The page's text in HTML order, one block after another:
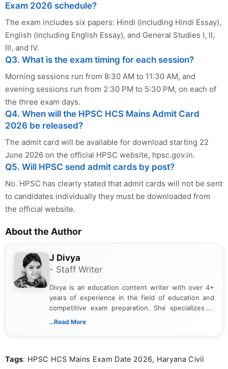
Exam 2026 schedule?
The exam includes six papers: Hindi (including Hindi Essay),
English (including English Essay), and General Studies I, II,
III, and IV.
Q3. What is the exam timing for each session?
Morning sessions run from 8:30 AM to 11:30 AM, and
evening sessions run from 2:30 PM to 5:30 PM, on each of
the three exam days.
Q4. When will the HPSC HCS Mains Admit Card
2026 be released?
The admit card will be available for download starting 22
June 2026 on the official HPSC website, hpsc.gov.in.
Q5. Will HPSC send admit cards by post?
No. HPSC has clearly stated that admit cards will not be sent
to candidates individually they must be downloaded from
the official website.
About the Author
J Divya
- Staff Writer
Divya is an education content writer with over 4+
years of experience in the field of education and
competitive exam preparation. She specializes in
creating clear, informative, and student-focused
researching exam notifications, analysing official
...Read More
Tags: HPSC HCS Mains Exam Date 2026, Haryana Civil